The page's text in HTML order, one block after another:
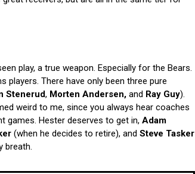
play, a true weapon. Especially for the Bears.
players. There have only been three pure
Stenerud, Morten Andersen, and Ray Guy).
weird to me, since you always hear coaches
games. Hester deserves to get in, Adam
(when he decides to retire), and Steve Tasker
breath.